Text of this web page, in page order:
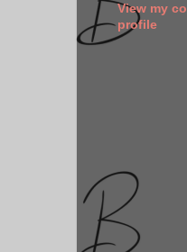
View my
profile